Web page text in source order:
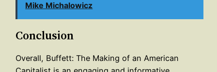
Mike Michalowicz
Conclusion
Overall, Buffett: The Making of an American